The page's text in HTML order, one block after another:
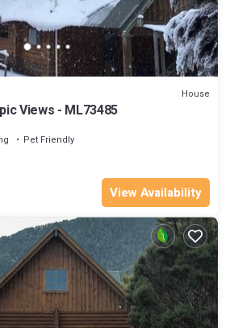
House
Views - ML73485
Pet Friendly
View Availability